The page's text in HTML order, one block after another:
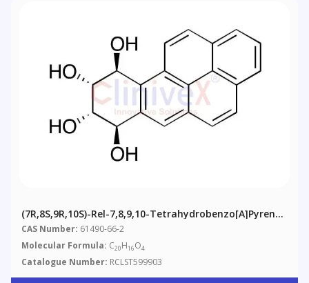
(7R,8S,9R,10S)-Rel-7,8,9,10-Tetrahydrobenzo[a]pyrene-
7,8,9,10-Tetrol
CAS Number: 61490-66-2
Molecular Formula: C20H16O4
Catalogue Number: RCLST599903